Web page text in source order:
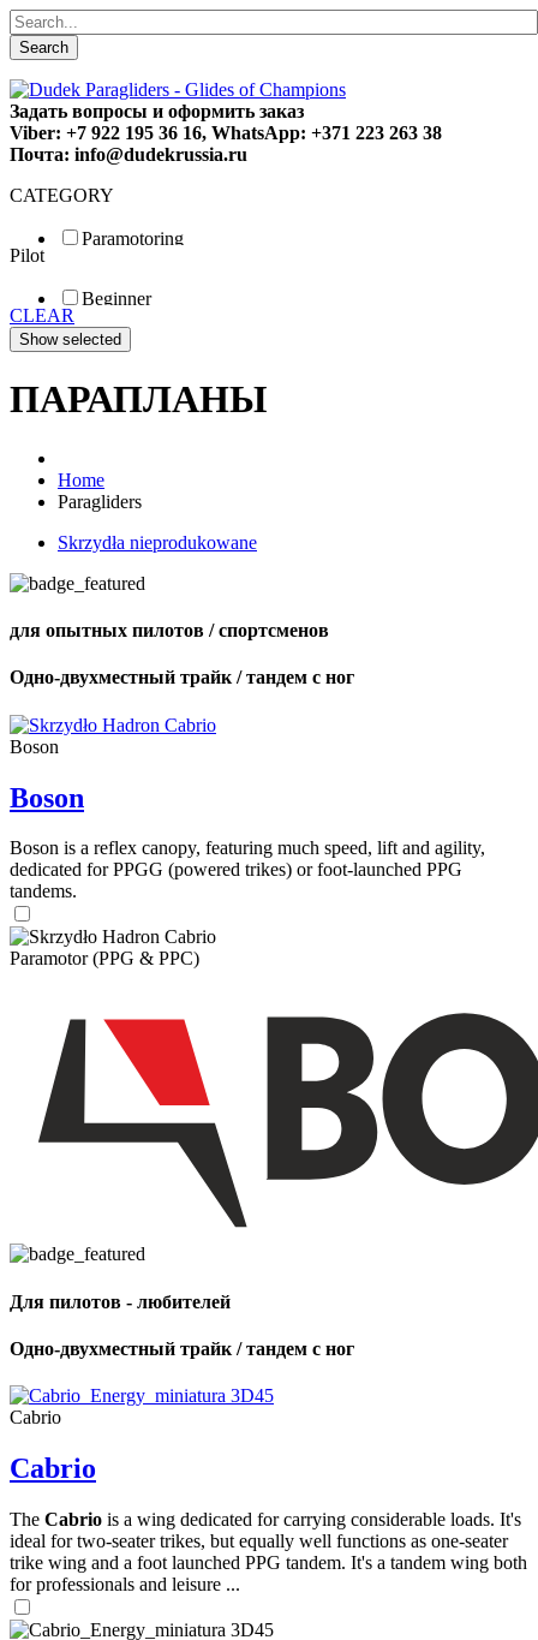
Search
Задать вопросы и оформить заказ
Viber: +7 922 195 36 16, WhatsApp: +371 223 263 38
Почта: info@dudekrussia.ru
CATEGORY
Paramotoring
Special
Pilot
Beginner
Fun
Sport
CLEAR
ПАРАПЛАНЫ
Home
Paragliders
Skrzydła nieprodukowane
для опытных пилотов / спортсменов
Одно-двухместный трайк / тандем с ног
Boson
Boson
Boson is a reflex canopy, featuring much speed, lift and agility,
dedicated for PPGG (powered trikes) or foot-launched PPG
tandems.
Paramotor (PPG & PPC)
Для пилотов - любителей
Одно-двухместный трайк / тандем с ног
Cabrio
Cabrio
The Cabrio is a wing dedicated for carrying considerable loads. It's
ideal for two-seater trikes, but equally well functions as one-seater
trike wing and a foot launched PPG tandem. It's a tandem wing both
for professionals and leisure ...